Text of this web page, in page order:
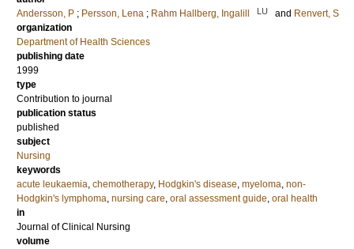
Andersson, P ; Persson, Lena ; Rahm Hallberg, Ingalill LU and Renvert, S
organization
Department of Health Sciences
publishing date
1999
type
Contribution to journal
publication status
published
subject
Nursing
keywords
acute leukaemia, chemotherapy, Hodgkin's disease, myeloma, non-
Hodgkin's lymphoma, nursing care, oral assessment guide, oral health
in
Journal of Clinical Nursing
volume